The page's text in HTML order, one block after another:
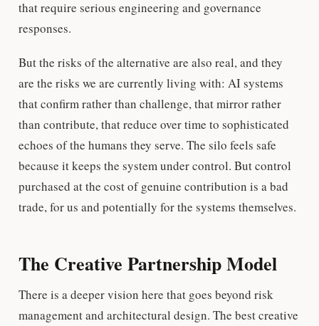
that require serious engineering and governance
responses.
But the risks of the alternative are also real, and they
are the risks we are currently living with: AI systems
that confirm rather than challenge, that mirror rather
than contribute, that reduce over time to sophisticated
echoes of the humans they serve. The silo feels safe
because it keeps the system under control. But control
purchased at the cost of genuine contribution is a bad
trade, for us and potentially for the systems themselves.
The Creative Partnership Model
There is a deeper vision here that goes beyond risk
management and architectural design. The best creative